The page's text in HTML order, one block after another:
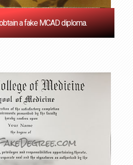
a fake MCAD diploma.